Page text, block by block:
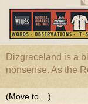
Dizgraceland is a
nonsense. As the